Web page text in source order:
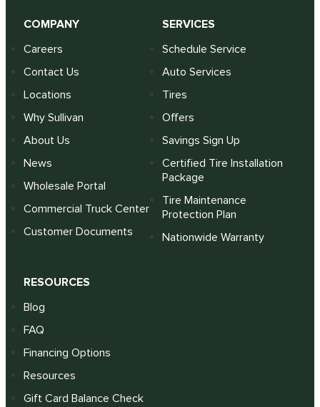
COMPANY
Careers
Contact Us
Locations
Why Sullivan
About Us
News
Wholesale Portal
Commercial Truck Center
Customer Documents
SERVICES
Schedule Service
Auto Services
Tires
Offers
Savings Sign Up
Certified Tire Installation
Package
Tire Maintenance
Protection Plan
Nationwide Warranty
RESOURCES
Blog
FAQ
Financing Options
Resources
Gift Card Balance Check